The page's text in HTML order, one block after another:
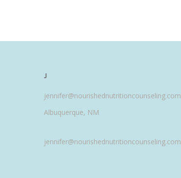
J
jennifer@nourishednutritioncounseling.com
Albuquerque, NM
jennifer@nourishednutritioncounseling.com